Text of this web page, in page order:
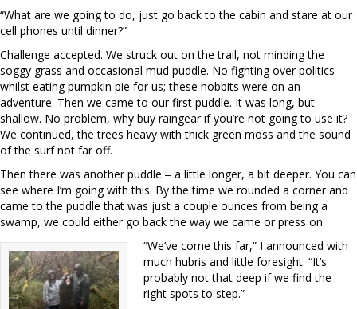
“What are we going to do, just go back to the cabin and stare at our
cell phones until dinner?”
Challenge accepted. We struck out on the trail, not minding the
soggy grass and occasional mud puddle. No fighting over politics
whilst eating pumpkin pie for us; these hobbits were on an
adventure. Then we came to our first puddle. It was long, but
shallow. No problem, why buy raingear if you’re not going to use it?
We continued, the trees heavy with thick green moss and the sound
of the surf not far off.
Then there was another puddle ‒ a little longer, a bit deeper. You can
see where I’m going with this. By the time we rounded a corner and
came to the puddle that was just a couple ounces from being a
swamp, we could either go back the way we came or press on.
“We’ve come this far,” I announced with
much hubris and little foresight. “It’s
probably not that deep if we find the
right spots to step.”